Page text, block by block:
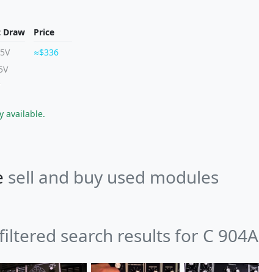
Draw
Price
$336
available.
sell and buy used modules
search results for C 904A